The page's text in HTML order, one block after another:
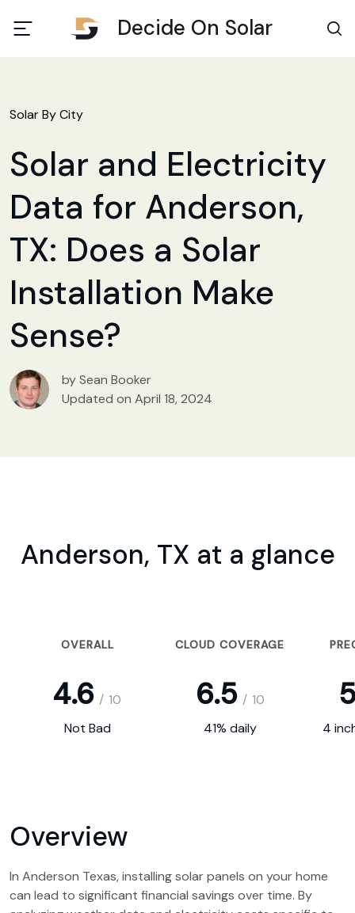
Decide On Solar
Solar By City
Solar and Electricity
Data for Anderson,
TX: Does a Solar
Installation Make
Sense?
by Sean Booker
Updated on April 18, 2024
Anderson, TX at a glance
OVERALL CLOUD COVERAGE
4.6 / 10 6.5 / 10
Not Bad 41% daily 4
Overview
In Anderson Texas, installing solar panels on your home
can lead to significant financial savings over time. By